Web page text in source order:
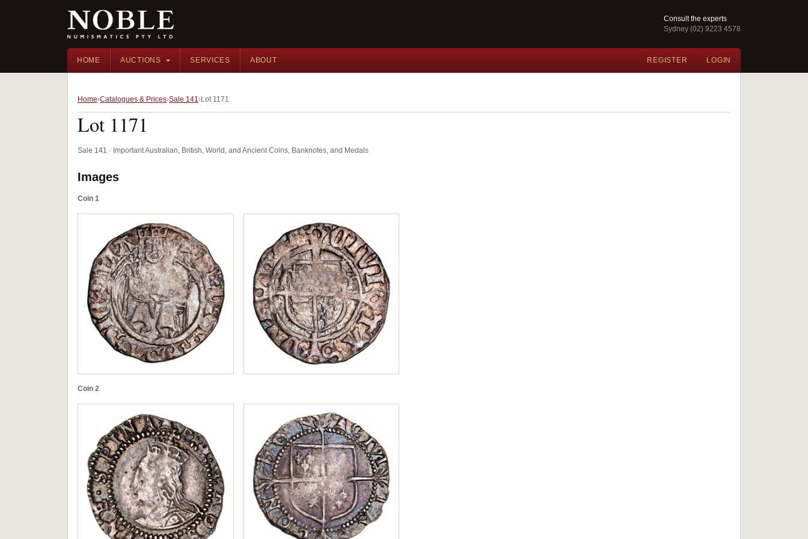
Consult the experts
Sydney (02) 9223 4578
HOME AUCTIONS SERVICES ABOUT REGISTER LOGIN
Home Catalogues & Prices Sale 141 Lot 1171
Lot 1171
Sale 141 · Important Australian, British, World, and Ancient Coins, Banknotes, and Medals
Images
Coin 1
Coin 2